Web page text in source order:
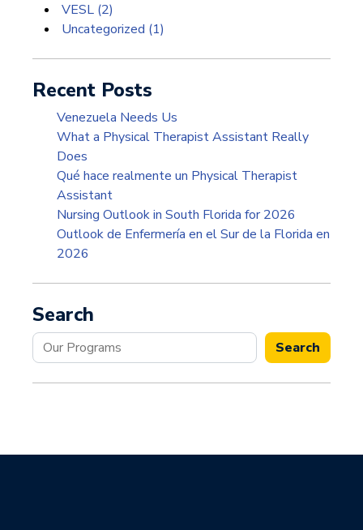
VESL (2)
Uncategorized (1)
Recent Posts
Venezuela Needs Us
What a Physical Therapist Assistant Really
Does
Qué hace realmente un Physical Therapist
Assistant
Nursing Outlook in South Florida for 2026
Outlook de Enfermería en el Sur de la Florida en
2026
Search
Search Search